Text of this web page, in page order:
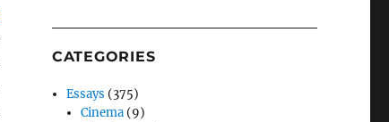
CATEGORIES
Essays (375)
Cinema (9)